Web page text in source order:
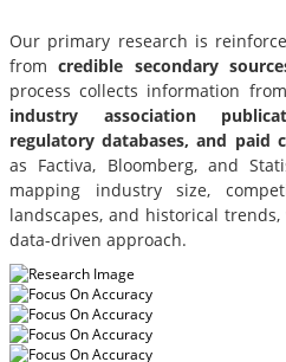
Our primary research is
fromcredible secondary
process collects information from
industry association
regulatory databases, and paid
as Factiva, Bloomberg, and
mapping industry size,
landscapes, and historical
data-driven approach.